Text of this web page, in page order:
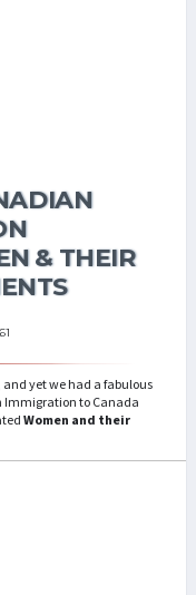
& THEIR
and yet we had a fabulous
Immigration to Canada
Women and their